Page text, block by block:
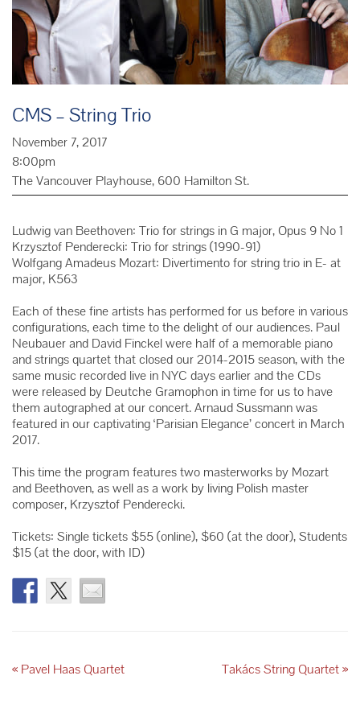
CMS – String Trio
November 7, 2017
8:00pm
The Vancouver Playhouse, 600 Hamilton St.
Ludwig van Beethoven: Trio for strings in G major, Opus 9 No 1
Krzysztof Penderecki: Trio for strings (1990-91)
Wolfgang Amadeus Mozart: Divertimento for string trio in E- at
major, K563
Each of these fine artists has performed for us before in various
configurations, each time to the delight of our audiences. Paul
Neubauer and David Finckel were half of a memorable piano
and strings quartet that closed our 2014-2015 season, with the
same music recorded live in NYC days earlier and the CDs
were released by Deutche Gramophon in time for us to have
them autographed at our concert. Arnaud Sussmann was
featured in our captivating ‘Parisian Elegance’ concert in March
2017.
This time the program features two masterworks by Mozart
and Beethoven, as well as a work by living Polish master
composer, Krzysztof Penderecki.
Tickets: Single tickets $55 (online), $60 (at the door), Students
$15 (at the door, with ID)
« Pavel Haas Quartet Takács String Quartet»